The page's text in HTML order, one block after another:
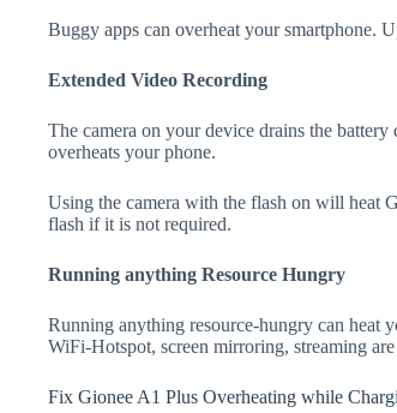
Buggy apps can overheat your smartphone.
Extended Video Recording
The camera on your device drains the
overheats your phone.
Using the camera with the flash on will heat
flash if it is not required.
Running anything Resource Hungry
Running anything resource-hungry can heat
WiFi-Hotspot, screen mirroring, streaming
Fix Gionee A1 Plus Overheating while